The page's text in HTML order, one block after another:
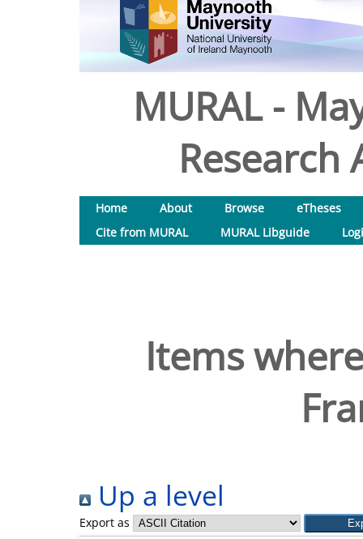
MURAL -
Research
Home About Browse
eTheses
Cite from MURAL
MURAL Libguide
Items
Up a level
Export as